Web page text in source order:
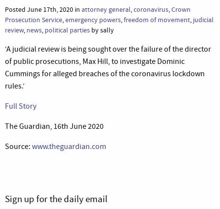
Posted June 17th, 2020 in attorney general,coronavirus,Crown
Prosecution Service,emergency powers,freedom of movement, judicial
review, news, political parties by sally
‘A judicial review is being sought over the failure of the director
of public prosecutions, Max Hill, to investigate Dominic
Cummings for alleged breaches of the coronavirus lockdown
rules.’
Full Story
The Guardian, 16th June 2020
Source: www.theguardian.com
Sign up for the daily email